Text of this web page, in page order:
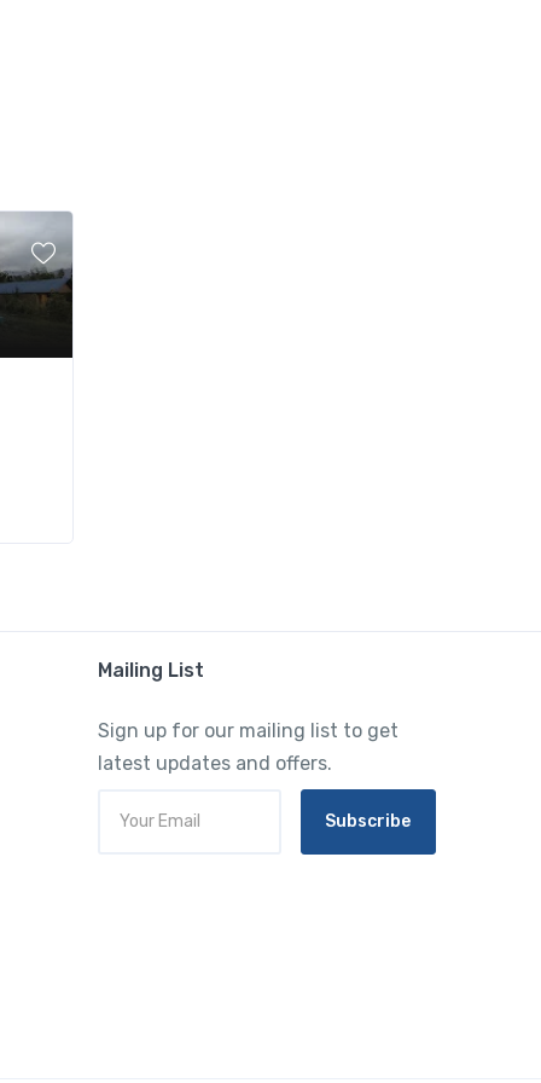
Mailing List
Sign up for our mailing list to get
latest updates and offers.
Subscribe